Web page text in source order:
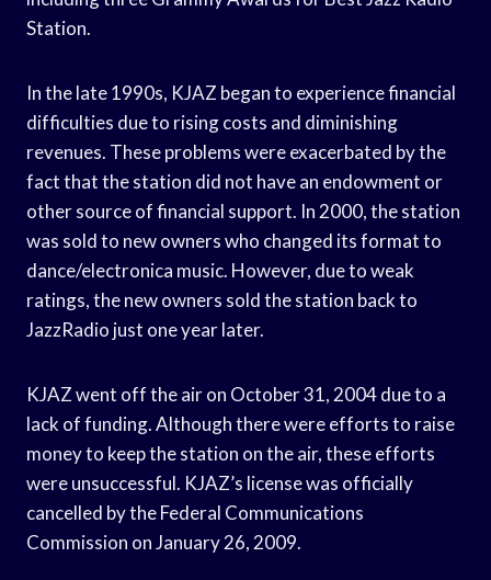
Station.
In the late 1990s, KJAZ began to experience financial
difficulties due to rising costs and diminishing
revenues. These problems were exacerbated by the
fact that the station did not have an endowment or
other source of financial support. In 2000, the station
was sold to new owners who changed its format to
dance/electronica music. However, due to weak
ratings, the new owners sold the station back to
JazzRadio just one year later.
KJAZ went off the air on October 31, 2004 due to a
lack of funding. Although there were efforts to raise
money to keep the station on the air, these efforts
were unsuccessful. KJAZ’s license was officially
cancelled by the Federal Communications
Commission on January 26, 2009.